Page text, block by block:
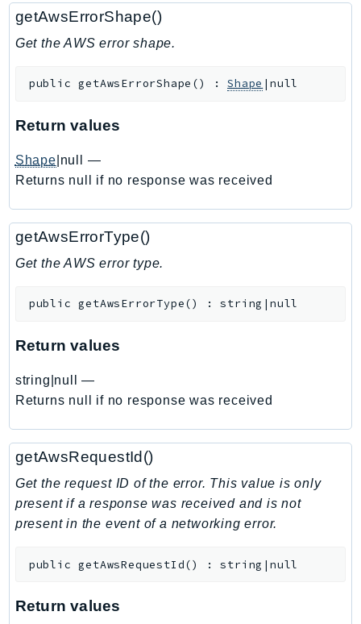
ECRPublic
Ecs
EKS
ElastiCache
ElasticBeanstalk
ElasticLoadBalancing
ElasticsearchService
ElementalInference
Emr
EMRServerless
Endpoint
EndpointV2
EntityResolution
EventBridge
Evs
finspace
FinSpaceData
FIS
ForecastQueryService
getAwsErrorShape()
Get the AWS error shape.
public getAwsErrorShape () :Shape |null
Return values
Shape |null
—
Returns null if no response was received
getAwsErrorType()
Get the AWS error type.
public getAwsErrorType() :string|null
Return values
string|null
—
Returns null if no response was received
getAwsRequestId()
Get the request ID of the error. This value is only
present if a response was received and is not
present in the event of a networking error.
public getAwsRequestId() :string|null
Return values